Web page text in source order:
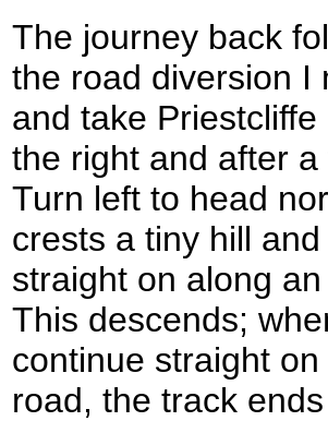
The journey back
the road diversion I
and take
the right and after
Turn left to head
crests a tiny hill
straight on along
This descends;
continue straight
road, the track